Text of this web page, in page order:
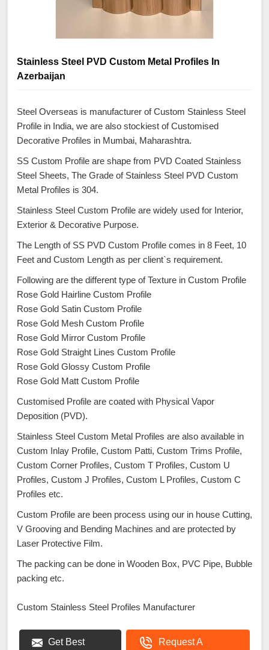
Stainless Steel PVD Custom Metal Profiles In
Azerbaijan
Steel Overseas is manufacturer of Custom Stainless Steel
Profile in India, we are also stockiest of Customised
Decorative Profiles in Mumbai, Maharashtra.
SS Custom Profile are shape from PVD Coated Stainless
Steel Sheets, The Grade of Stainless Steel PVD Custom
Metal Profiles is 304.
Stainless Steel Custom Profile are widely used for Interior,
Exterior & Decorative Purpose.
The Length of SS PVD Custom Profile comes in 8 Feet, 10
Feet and Custom Length as per client`s requirement.
Following are the different type of Texture in Custom Profile
Rose Gold Hairline Custom Profile
Rose Gold Satin Custom Profile
Rose Gold Mesh Custom Profile
Rose Gold Mirror Custom Profile
Rose Gold Straight Lines Custom Profile
Rose Gold Glossy Custom Profile
Rose Gold Matt Custom Profile
Customised Profile are coated with Physical Vapor
Deposition (PVD).
Stainless Steel Custom Metal Profiles are also available in
Custom Inlay Profile, Custom Patti, Custom Trims Profile,
Custom Corner Profiles, Custom T Profiles, Custom U
Profiles, Custom J Profiles, Custom L Profiles, Custom C
Profiles etc.
Custom Profile are been process using our in house Cutting,
V Grooving and Bending Machines and are protected by
Laser Protective Film.
The packing can be done in Wooden Box, PVC Pipe, Bubble
packing etc.
Custom Stainless Steel Profiles Manufacturer
Get Best
Request A